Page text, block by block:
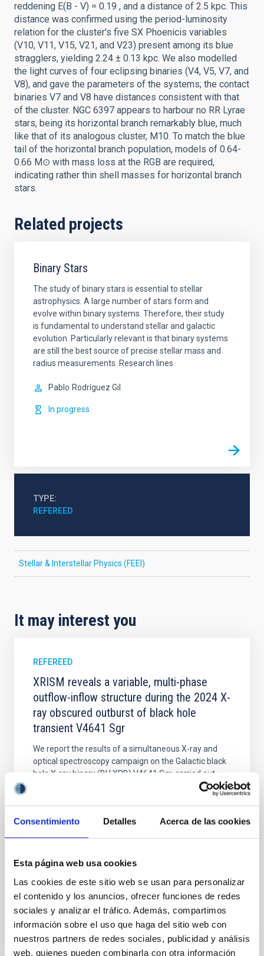
Consentimiento Detalles Acerca de las cookies
Esta página web usa cookies
Las cookies de este sitio web se usan para personalizar
el contenido y los anuncios, ofrecer funciones de redes
sociales y analizar el tráfico. Además, compartimos
información sobre el uso que haga del sitio web con
nuestros partners de redes sociales, publicidad y análisis
web, quienes pueden combinarla con otra información
reddening E(B - V) = 0.19 , and a distance of 2.5 kpc. This
distance was confirmed using the period-luminosity
relation for the cluster's five SX Phoenicis variables
(V10, V11, V15, V21, and V23) present among its blue
stragglers, yielding 2.24 ± 0.13 kpc. We also modelled
the light curves of four eclipsing binaries (V4, V5, V7, and
V8), and gave the parameters of the systems; the contact
binaries V7 and V8 have distances consistent with that
of the cluster. NGC 6397 appears to harbour no RR Lyrae
stars, being its horizontal branch remarkably blue, much
like that of its analogous cluster, M10. To match the blue
tail of the horizontal branch population, models of 0.64-
0.66 M⊙ with mass loss at the RGB are required,
indicating rather thin shell masses for horizontal branch
stars.
Related projects
Binary Stars
The study of binary stars is essential to stellar
astrophysics. A large number of stars form and
evolve within binary systems. Therefore, their study
is fundamental to understand stellar and galactic
evolution. Particularly relevant is that binary systems
are still the best source of precise stellar mass and
radius measurements. Research lines
Pablo Rodríguez Gil
In progress
TYPE
REFEREED
Stellar & Interstellar Physics (FEEI)
It may interest you
REFEREED
XRISM reveals a variable, multi-phase
outflow-inflow structure during the 2024 X-
ray obscured outburst of black hole
transient V4641 Sgr
We report the results of a simultaneous X-ray and
optical spectroscopy campaign on the Galactic black
hole X-ray binary (BH XRB) V4641 Sgr, carried out
with XRISM and the Seimei telescope during a low-
luminosity phase toward the end of its 2024 outburst.
the continuum spectrum is well
Advertised on: 5 2026
BIBCODE 2026A&A...710A..28P
CITATIONS 4